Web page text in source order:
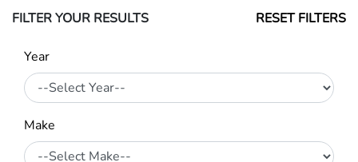
FILTER YOUR RESULTS RESET FILTERS
Year
Make